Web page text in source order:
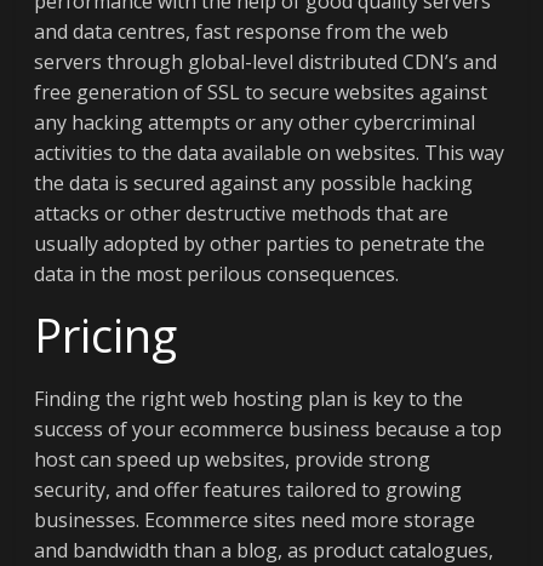
and data centres, fast response from the web
servers through global-level distributed CDN’s and
free generation of SSL to secure websites against
any hacking attempts or any other cybercriminal
activities to the data available on websites. This way
the data is secured against any possible hacking
attacks or other destructive methods that are
usually adopted by other parties to penetrate the
data in the most perilous consequences.
Pricing
Finding the right web hosting plan is key to the
success of your ecommerce business because a top
host can speed up websites, provide strong
security, and offer features tailored to growing
businesses. Ecommerce sites need more storage
and bandwidth than a blog, as product catalogues,